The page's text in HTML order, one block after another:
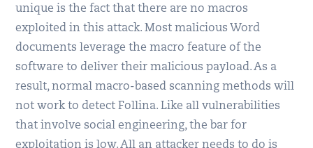
unique is the fact that there are no macros
exploited in this attack. Most malicious Word
documents leverage the macro feature of the
software to deliver their malicious payload. As a
result, normal macro-based scanning methods will
not work to detect Follina. Like all vulnerabilities
that involve social engineering, the bar for
exploitation is low. All an attacker needs to do is